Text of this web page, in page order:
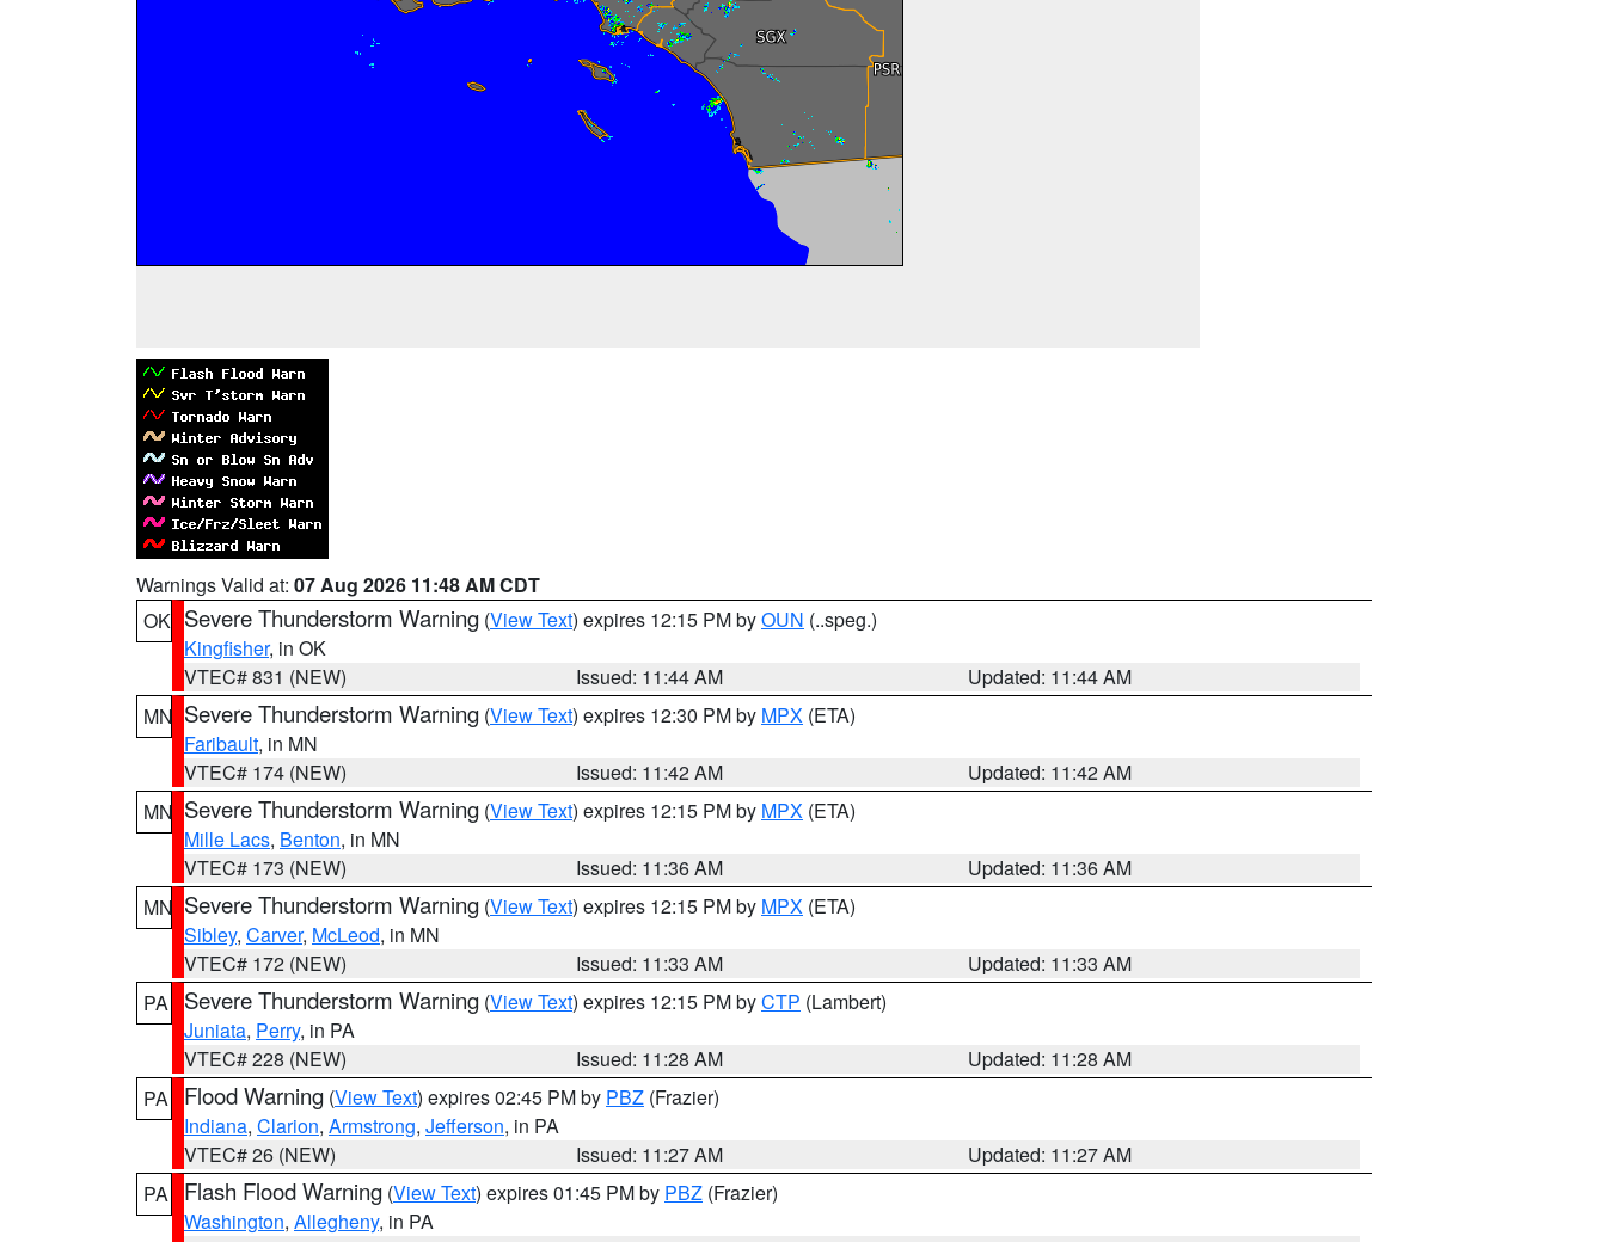
Warnings Valid at: 07 Aug 2026 11:48 AM CDT
OK Severe Thunderstorm Warning (View Text) expires 12:15 PM byOUN (..speg.)
Kingfisher, in OK
VTEC# 831 (NEW)
Issued: 11:44 AM
Updated: 11:44 AM
MN Severe Thunderstorm Warning (View Text) expires 12:30 PM by MPX (ETA)
Faribault, in MN
VTEC# 174 (NEW)
Issued: 11:42 AM
Updated: 11:42 AM
MN Severe Thunderstorm Warning (View Text) expires 12:15 PM by MPX (ETA)
Mille Lacs, Benton, in MN
VTEC# 173 (NEW)
Issued: 11:36 AM
Updated: 11:36 AM
MN Severe Thunderstorm Warning (View Text) expires 12:15 PM by MPX (ETA)
Sibley, Carver, McLeod, in MN
VTEC# 172 (NEW)
Issued: 11:33 AM
Updated: 11:33 AM
PA
Severe Thunderstorm Warning (View Text) expires 12:15 PM byCTP (Lambert)
Juniata, Perry, in PA
VTEC# 228 (NEW)
Issued: 11:28 AM
Updated: 11:28 AM
PA
Flood Warning (View Text) expires 02:45 PM by PBZ (Frazier)
Indiana, Clarion, Armstrong, Jefferson, in PA
VTEC# 26 (NEW)
Issued: 11:27 AM
Updated: 11:27 AM
PA
Flash Flood Warning (View Text) expires 01:45 PM by PBZ (Frazier)
Washington, Allegheny, in PA